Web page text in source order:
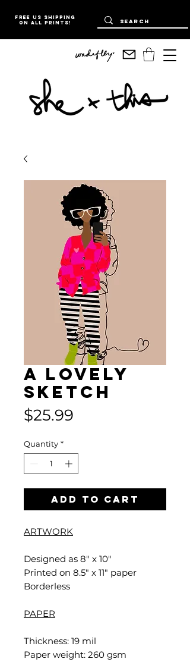
Free US Shipping
on all prints!
A Lovely
Sketch
$25.99
Quantity *
Add to Cart
ARTWORK
Designed as 8" x 10"
Printed on 8.5" x 11" paper
Borderless
PAPER
Thickness: 19 mil
Paper weight: 260 gsm